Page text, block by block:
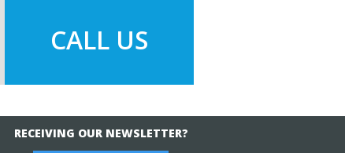
CALL US
RECEIVING OUR NEWSLETTER?